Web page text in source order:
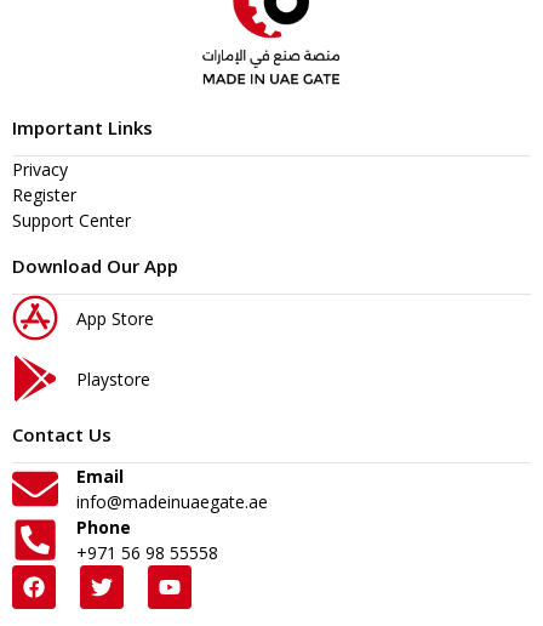
Important Links
Privacy
Register
Support Center
Download Our App
App Store
Playstore
Contact Us
Email
info@madeinuaegate.ae
Phone
+971 56 98 55558